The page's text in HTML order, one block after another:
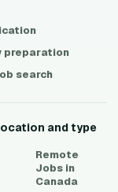
preparation
search
and type
Remote
Jobs in
Canada